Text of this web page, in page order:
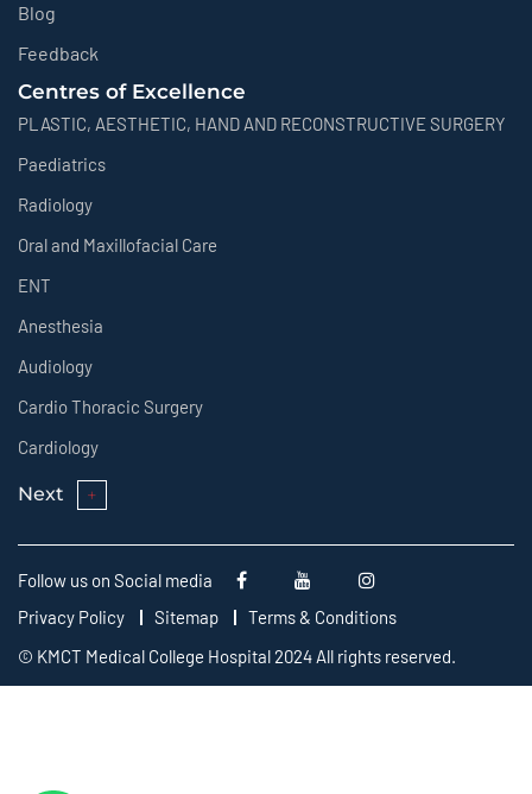
Blog
Feedback
Centres of Excellence
PLASTIC, AESTHETIC, HAND AND RECONSTRUCTIVE SURGERY
Paediatrics
Radiology
Oral and Maxillofacial Care
ENT
Anesthesia
Audiology
Cardio Thoracic Surgery
Cardiology
Next
Follow us on Social media
Privacy Policy
Sitemap
Terms & Conditions
© KMCT Medical College Hospital 2024 All rights reserved.